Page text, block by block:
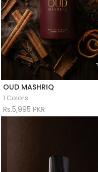
OUD MASHRIQ
1 Colors
Rs.5,995 PKR